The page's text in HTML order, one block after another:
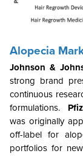
Alopecia
Johnson &
strong brand
continuous
formulations.
was originally
off-label for
portfolios for